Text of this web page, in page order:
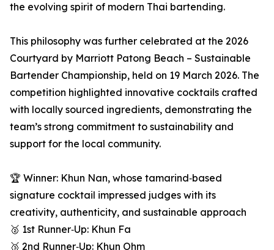
the evolving spirit of modern Thai bartending.
This philosophy was further celebrated at the 2026
Courtyard by Marriott Patong Beach – Sustainable
Bartender Championship, held on 19 March 2026. The
competition highlighted innovative cocktails crafted
with locally sourced ingredients, demonstrating the
team’s strong commitment to sustainability and
support for the local community.
🏆 Winner: Khun Nan, whose tamarind‑based
signature cocktail impressed judges with its
creativity, authenticity, and sustainable approach
🥈 1st Runner‑Up: Khun Fa
🥉 2nd Runner‑Up: Khun Ohm